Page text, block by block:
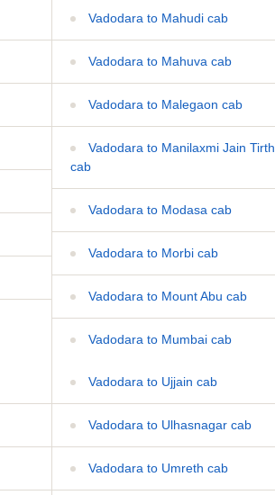
Vadodara to Mahudi cab
Vadodara to Mahuva cab
Vadodara to Malegaon cab
Vadodara to Manilaxmi Jain Tirth
cab
Vadodara to Modasa cab
Vadodara to Morbi cab
Vadodara to Mount Abu cab
Vadodara to Mumbai cab
Vadodara to Ujjain cab
Vadodara to Ulhasnagar cab
Vadodara to Umreth cab